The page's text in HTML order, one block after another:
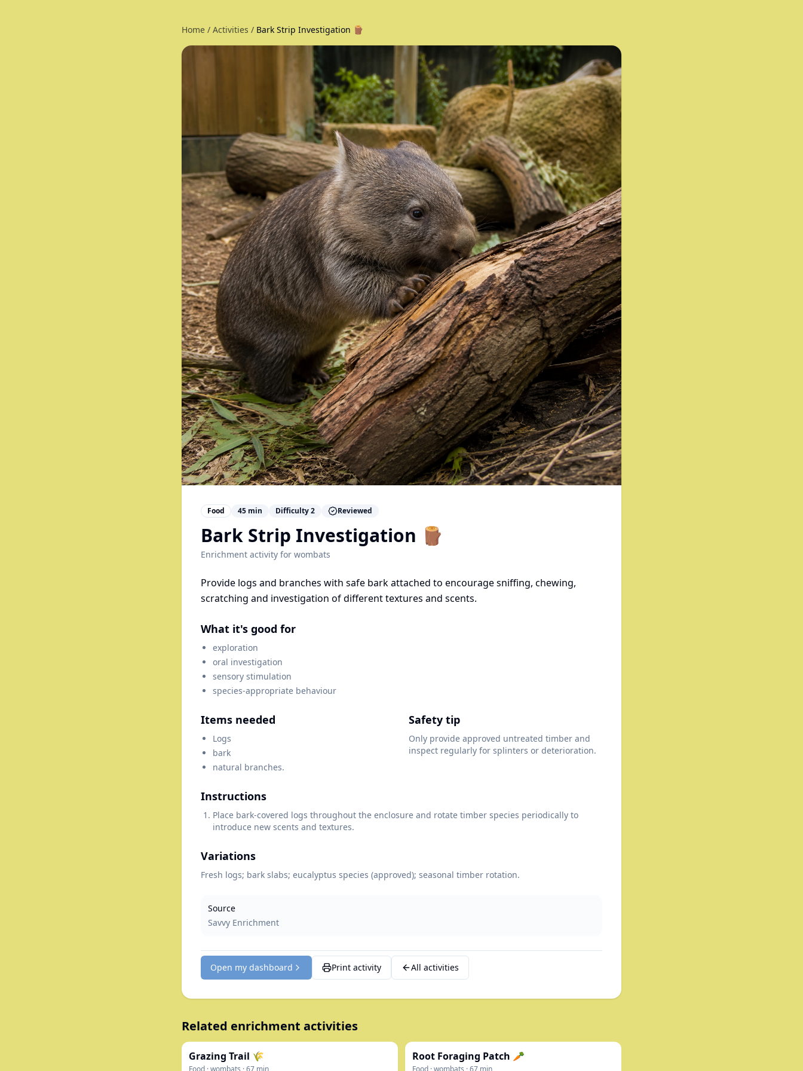
Home / Activities / Bark Strip Investigation 🪵
Food 45 min Difficulty2 Reviewed
Bark Strip Investigation 🪵
Enrichment activity for wombats
Provide logs and branches with safe bark attached to encourage sniffing, chewing,
scratching and investigation of different textures and scents.
What it's good for
exploration
oral investigation
sensory stimulation
species-appropriate behaviour
Items needed
Logs
bark
natural branches.
Safety tip
Only provide approved untreated timber and
inspect regularly for splinters or deterioration.
Instructions
Place bark-covered logs throughout the enclosure and rotate timber species periodically to
introduce new scents and textures.
Variations
Fresh logs; bark slabs; eucalyptus species (approved); seasonal timber rotation.
Source
Savvy Enrichment
Open my dashboard Print activity All activities
Related enrichment activities
Grazing Trail 🌾
Food ·wombats ·67 min
Root Foraging Patch 🥕
Food ·wombats ·67 min